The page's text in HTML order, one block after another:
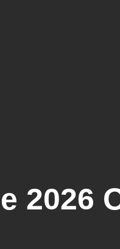
2026